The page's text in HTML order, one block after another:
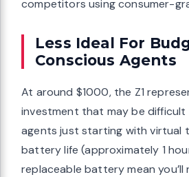
competitors using consumer-
Less Ideal For
Conscious Agents
At around $1000, the Z1
investment that may be
agents just starting with virtual
battery life (approximately 1
replaceable battery mean you’ll